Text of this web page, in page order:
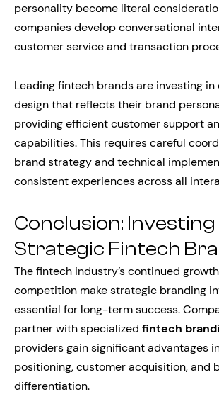
personality become literal
companies develop conversational
customer service and transaction
Leading fintech brands are investing in
design that reflects their brand
providing efficient customer support
capabilities. This requires careful
brand strategy and technical
consistent experiences across all
Conclusion: Investing
Strategic Fintech
The fintech industry’s continued
competition make strategic branding
essential for long-term success.
partner with specialized fintech
providers gain significant advantages
positioning, customer acquisition, and
differentiation.